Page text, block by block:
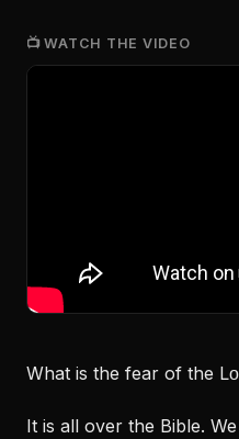
📺 WATCH THE VIDEO
What is the fear of the
It is all over the Bible.